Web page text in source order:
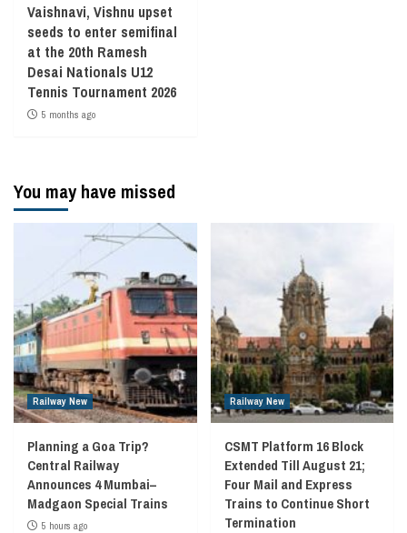
Vaishnavi, Vishnu upset
seeds to enter semifinal
at the 20th Ramesh
Desai Nationals U12
Tennis Tournament 2026
5 months ago
You may have missed
Railway New
Planning a Goa Trip?
Central Railway
Announces 4 Mumbai–
Madgaon Special Trains
5 hours ago
Railway New
CSMT Platform 16 Block
Extended Till August 21;
Four Mail and Express
Trains to Continue Short
Termination